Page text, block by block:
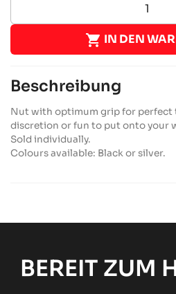
 IN DEN
Beschreibung
Nut with optimum grip for
discretion or fun to put onto your
Sold individually.
Colours available: Black or silver.
BEREIT ZUM